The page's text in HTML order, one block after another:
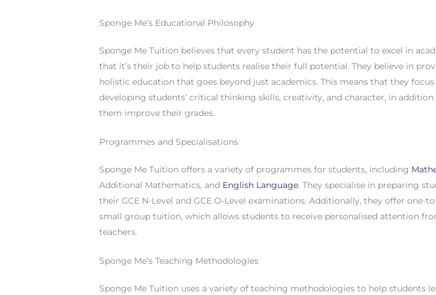
Sponge Me’s Educational Philosophy
Sponge Me Tuition believes that every student has the potential to excel in
that it’s their job to help students realise their full potential. They believe in
holistic education that goes beyond just academics. This means that they focus
developing students’ critical thinking skills, creativity, and character, in
them improve their grades.
Programmes and Specialisations
Sponge Me Tuition offers a variety of programmes for students, including
Additional Mathematics, and English Language. They specialise in preparing
their GCE N-Level and GCE O-Level examinations. Additionally, they offer one-
small group tuition, which allows students to receive personalised attention
teachers.
Sponge Me’s Teaching Methodologies
Sponge Me Tuition uses a variety of teaching methodologies to help students